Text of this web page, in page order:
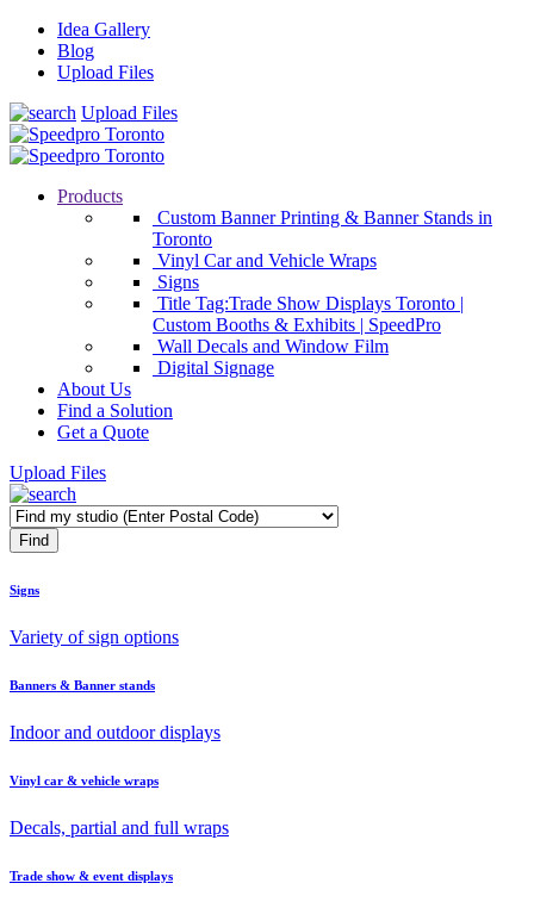
Idea Gallery
Blog
Upload Files
Upload Files
Products
Custom Banner Printing & Banner Stands in
Toronto
Vinyl Car and Vehicle Wraps
Signs
Title Tag:Trade Show Displays Toronto |
Custom Booths & Exhibits | SpeedPro
Wall Decals and Window Film
Digital Signage
About Us
Find a Solution
Get a Quote
Upload Files
Signs
Variety of sign options
Banners & Banner stands
Indoor and outdoor displays
Vinyl car & vehicle wraps
Decals, partial and full wraps
Trade show & event displays